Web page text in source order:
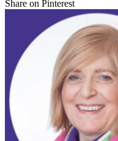
Share on Pinterest